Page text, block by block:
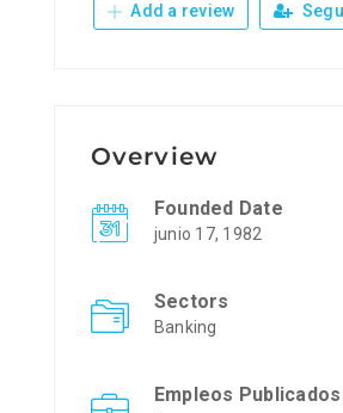
Add a review
Overview
Founded Date
junio 17, 1982
Sectors
Banking
Empleos Publicados